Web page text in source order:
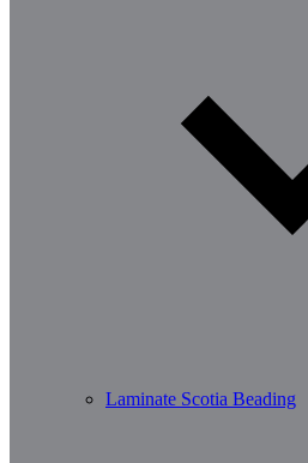
Laminate Scotia Beading